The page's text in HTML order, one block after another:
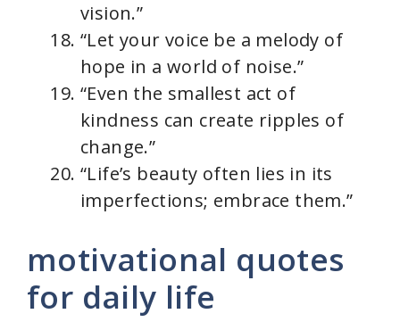
vision.”
“Let your voice be a melody of
hope in a world of noise.”
“Even the smallest act of
kindness can create ripples of
change.”
“Life’s beauty often lies in its
imperfections; embrace them.”
motivational quotes
for daily life